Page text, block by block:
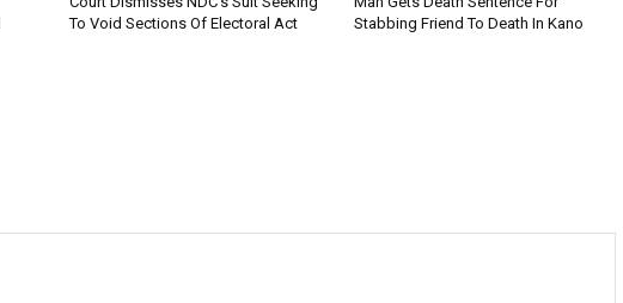
To Void Sections Of Electoral Act
Stabbing Friend To Death In Kano